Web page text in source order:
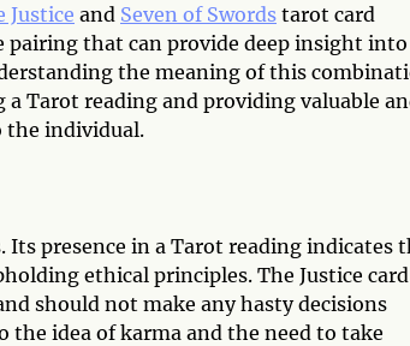
Justice and Seven of Swords tarot card
pairing that can provide deep insight into
the meaning of this
Tarot reading and providing valuable
the individual.
Its presence in a Tarot reading indicates
ethical principles. The Justice card
should not make any hasty decisions
idea of karma and the need to take